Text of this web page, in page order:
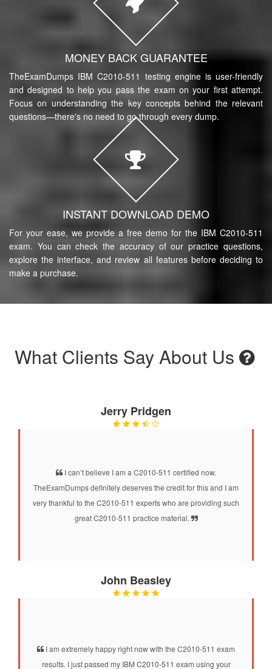
MONEY BACK GUARANTEE
TheExamDumps IBM C2010-511 testing engine is user-friendly
and designed to help you pass the exam on your first attempt.
Focus on understanding the key concepts behind the relevant
questions—there's no need to go through every dump.
INSTANT DOWNLOAD DEMO
For your ease, we provide a free demo for the IBM C2010-511
exam. You can check the accuracy of our practice questions,
explore the interface, and review all features before deciding to
make a purchase.
What Clients Say About Us
Jerry Pridgen
I can’t believe I am a C2010-511 certified now.
TheExamDumps definitely deserves the credit for this and I am
very thankful to the C2010-511 experts who are providing such
great C2010-511 practice material.
John Beasley
I am extremely happy right now with the C2010-511 exam
results. I just passed my IBM C2010-511 exam using your